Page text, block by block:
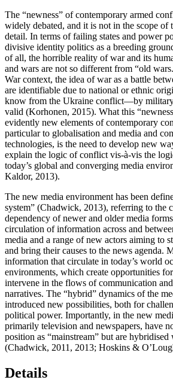
The “newness” of contemporary armed
widely debated, and it is not in the scope of
detail. In terms of failing states and power
divisive identity politics as a breeding
of all, the horrible reality of war and its
and wars are not so different from “old
War context, the idea of war as a battle
are identifiable due to national or ethnic
know from the Ukraine conflict—by
valid (Korhonen, 2015). What this
evidently new elements of contemporary
particular to globalisation and media and
technologies, is the need to develop new
explain the logic of conflict vis-à-vis the
today’s global and converging media
Kaldor, 2013).
The new media environment has been
system” (Chadwick, 2013), referring to the
dependency of newer and older media
circulation of information across and
media and a range of new actors aiming to
and bring their causes to the news agenda.
information that circulate in today’s world
environments, which create opportunities
intervene in the flows of communication
narratives. The “hybrid” dynamics of the
introduced new possibilities, both for
political power. Importantly, in the new
primarily television and newspapers, have
position as “mainstream” but are
(Chadwick, 2011, 2013; Hoskins &
Details